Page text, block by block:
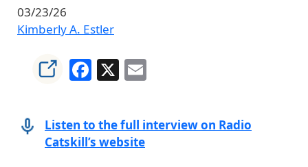
03/23/26
Kimberly A. Estler
Facebook
X
Listen to the full interview on Radio
Catskill’s website